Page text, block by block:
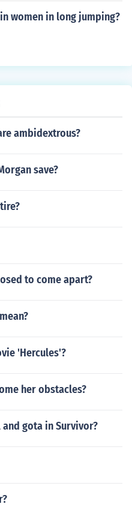
women in long jumping?
ambidextrous?
save?
to come apart?
'Hercules'?
her obstacles?
gota in Survivor?